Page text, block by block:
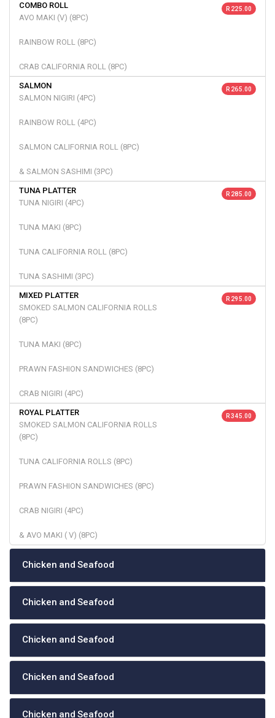
COMBO ROLL
AVO MAKI (V) (8PC)
RAINBOW ROLL (8PC)
CRAB CALIFORNIA ROLL (8PC)
R 225.00
SALMON
SALMON NIGIRI (4PC)
RAINBOW ROLL (4PC)
SALMON CALIFORNIA ROLL (8PC)
& SALMON SASHIMI (3PC)
R 265.00
TUNA PLATTER
TUNA NIGIRI (4PC)
TUNA MAKI (8PC)
TUNA CALIFORNIA ROLL (8PC)
TUNA SASHIMI (3PC)
R 285.00
MIXED PLATTER
SMOKED SALMON CALIFORNIA ROLLS
(8PC)
TUNA MAKI (8PC)
PRAWN FASHION SANDWICHES (8PC)
CRAB NIGIRI (4PC)
R 295.00
ROYAL PLATTER
SMOKED SALMON CALIFORNIA ROLLS
(8PC)
TUNA CALIFORNIA ROLLS (8PC)
PRAWN FASHION SANDWICHES (8PC)
CRAB NIGIRI (4PC)
& AVO MAKI ( V) (8PC)
R 345.00
Chicken and Seafood
Chicken and Seafood
Chicken and Seafood
Chicken and Seafood
Chicken and Seafood